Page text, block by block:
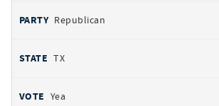
Republican
TX
Yea